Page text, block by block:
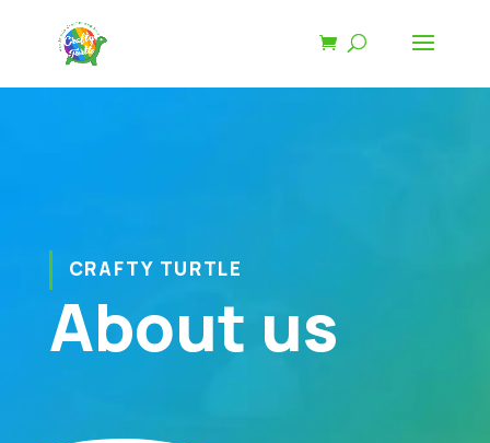
CRAFTY TURTLE
About us